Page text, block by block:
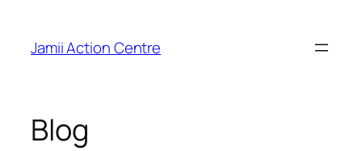
content
Jamii Action Centre
Blog